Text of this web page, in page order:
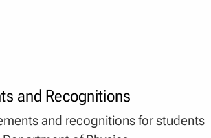
and Recognitions
and recognitions for students